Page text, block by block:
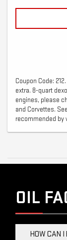
Coupon Code:
extra. 8-quart
engines, please
and Corvettes.
recommended by
OIL
HOW CAN I